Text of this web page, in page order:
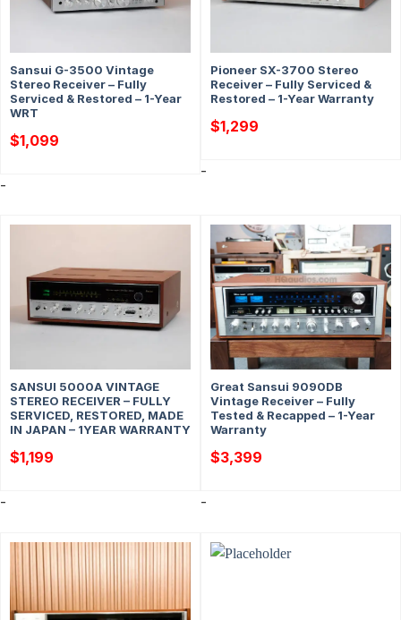
Sansui G-3500 Vintage
Stereo Receiver – Fully
Serviced & Restored – 1-Year
WRT
$1,099
-
Pioneer SX-3700 Stereo
Receiver – Fully Serviced &
Restored – 1-Year Warranty
$1,299
-
SANSUI 5000A VINTAGE
STEREO RECEIVER – FULLY
SERVICED, RESTORED, MADE
IN JAPAN – 1YEAR WARRANTY
$1,199
-
Great Sansui 9090DB
Vintage Receiver – Fully
Tested & Recapped – 1-Year
Warranty
$3,399
-